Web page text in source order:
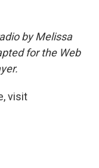
by Melissa
for the Web
visit